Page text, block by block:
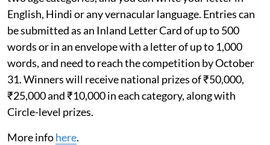
English, Hindi or any vernacular language. Entries can
be submitted as an Inland Letter Card of up to 500
words or in an envelope with a letter of up to 1,000
words, and need to reach the competition by October
31. Winners will receive national prizes of ₹50,000,
₹25,000 and ₹10,000 in each category, along with
Circle-level prizes.
More infohere.